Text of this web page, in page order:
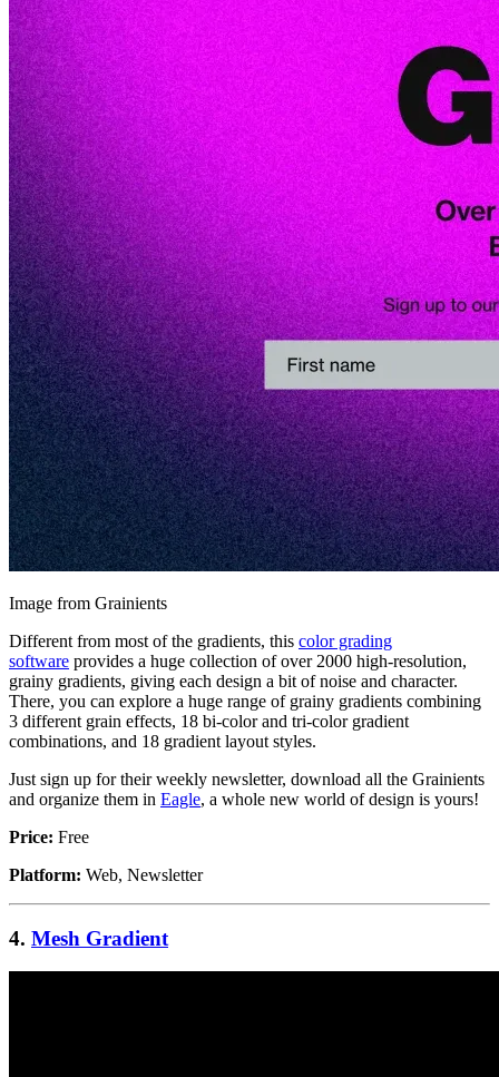
Image from Grainients
Different from most of the gradients, this color grading
software provides a huge collection of over 2000 high-resolution,
grainy gradients, giving each design a bit of noise and character.
There, you can explore a huge range of grainy gradients combining
3 different grain effects, 18 bi-color and tri-color gradient
combinations, and 18 gradient layout styles.
Just sign up for their weekly newsletter, download all the Grainients
and organize them in Eagle, a whole new world of design is yours!
Price: Free
Platform: Web, Newsletter
4. Mesh Gradient